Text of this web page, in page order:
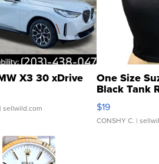
X3 30 xDrive
| sellwild.com
One Size
Black Tank
$19
CONSHY C. |